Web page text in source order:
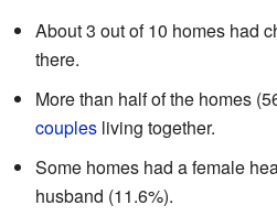
About 3 out of 10 homes had
there.
More than half of the homes
couples living together.
Some homes had a female
husband (11.6%).